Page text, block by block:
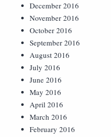
December 2016
November 2016
October 2016
September 2016
August 2016
July 2016
June 2016
May 2016
April 2016
March 2016
February 2016